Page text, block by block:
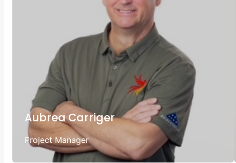
Aubrea Carriger
Project Manager